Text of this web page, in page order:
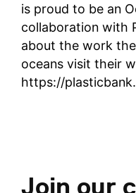
is proud to be an
collaboration with
about the work
oceans visit their
https://
Join our